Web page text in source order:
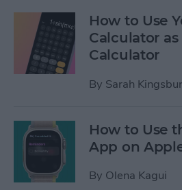
How to Use
Calculator
Calculator
By Sarah
How to Use
App on
By Olena Kagui